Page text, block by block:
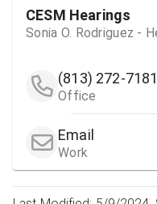
CESM Hearings
Sonia O. Rodriguez -
(813) 272-7181
Office
Email
Work